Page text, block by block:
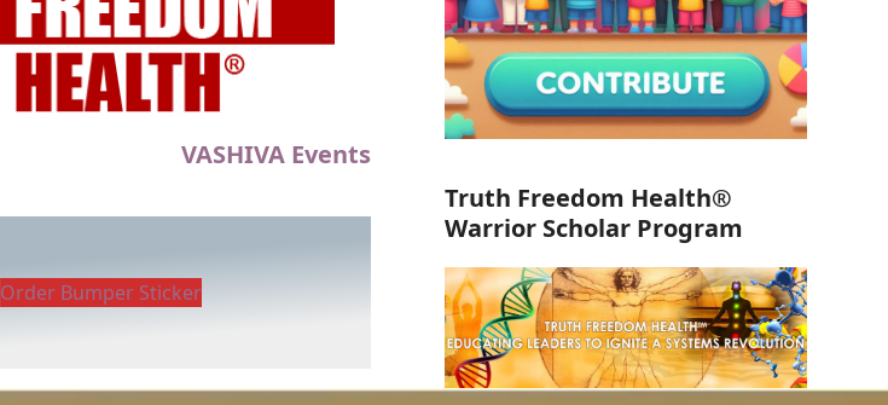
VASHIVA Events
Order Bumper Sticker
Truth Freedom Health®
Warrior Scholar Program